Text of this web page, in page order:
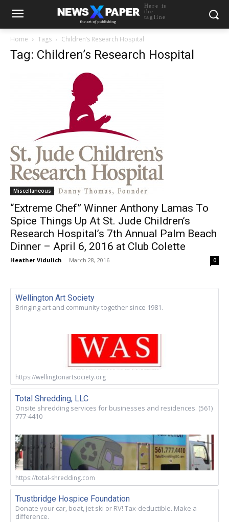
Here is
the
tagline
Home Tags Children’s Research Hospital
Tag: Children’s Research Hospital
Miscellaneous
“Extreme Chef” Winner Anthony Lamas To
Spice Things Up At St. Jude Children’s
Research Hospital’s 7th Annual Palm Beach
Dinner – April 6, 2016 at Club Colette
Heather Vidulich - March 28, 2016 0
Wellington Art Society
Bringing art and community together since 1981.
https://wellingtonartsociety.org
Total Shredding, LLC
Onsite shredding services for businesses and residences. (561)
777-4410
https://total-shredding.com
Trustbridge Hospice Foundation
Donate your car, boat, jet ski or RV! Tax-deductible. Make a
difference.